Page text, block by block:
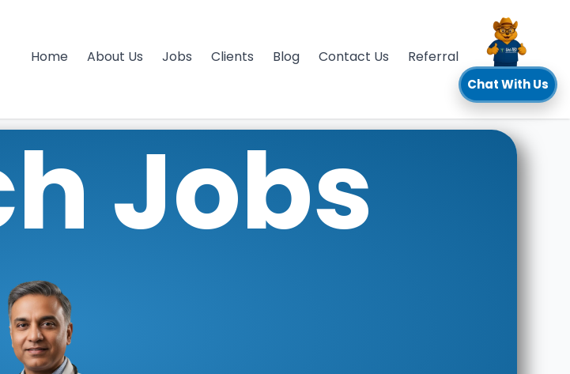
Home About Us Jobs Clients Blog Contact Us Referral
Chat With Us
Jobs